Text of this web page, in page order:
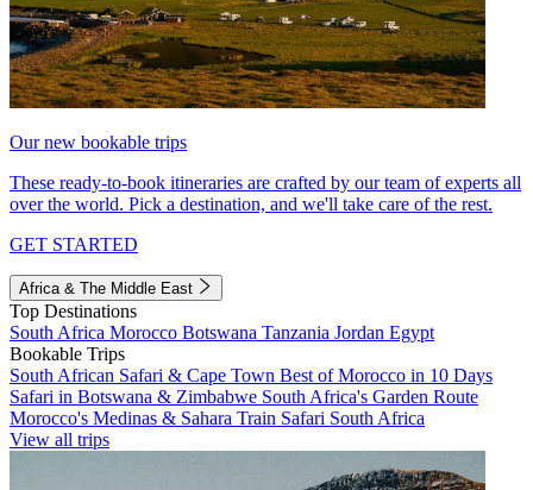
Our new bookable trips
These ready-to-book itineraries are crafted by our team of experts all
over the world. Pick a destination, and we'll take care of the rest.
GET STARTED
Africa & The Middle East
Top Destinations
South Africa Morocco Botswana Tanzania Jordan Egypt
Bookable Trips
South African Safari & Cape Town Best of Morocco in 10 Days
Safari in Botswana & Zimbabwe South Africa's Garden Route
Morocco's Medinas & Sahara Train Safari South Africa
View all trips